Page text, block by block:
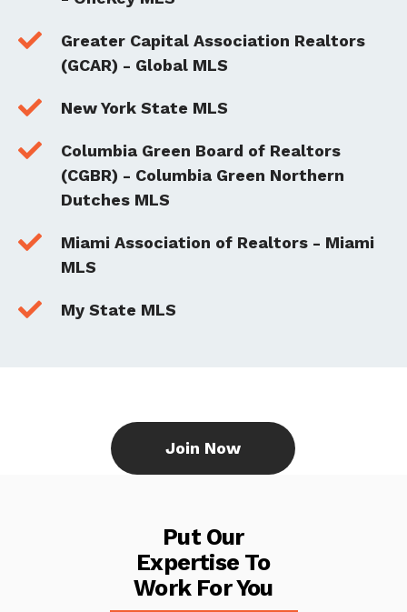

Greater Capital Association Realtors
(GCAR) - Global MLS
 New York State MLS

Columbia Green Board of Realtors
(CGBR) - Columbia Green Northern
Dutches MLS

Miami Association of Realtors - Miami
MLS
 My State MLS
Join Now
Put Our
Expertise To
Work For You